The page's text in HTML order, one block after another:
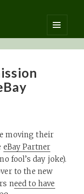
MENU
AND
moving their
eBay Partner
fool’s day joke).
to the new
need to have